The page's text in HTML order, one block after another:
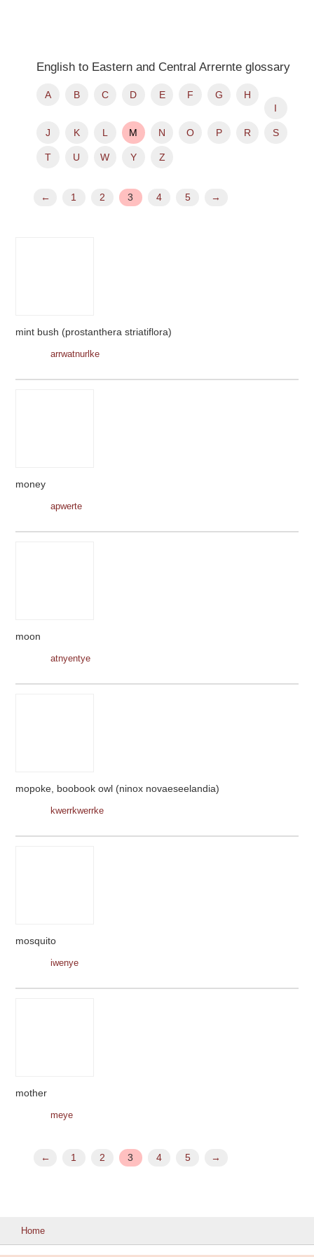
English to Eastern and Central Arrernte glossary
A B C D E F G
H
I
J K L M N O P R S
T U W Y Z
← 1 2 3 4 5 →
mint bush (prostanthera striatiflora)
arrwatnurlke
money
apwerte
moon
atnyentye
mopoke, boobook owl (ninox novaeseelandia)
kwerrkwerrke
mosquito
iwenye
mother
meye
← 1 2 3 4 5 →
Home